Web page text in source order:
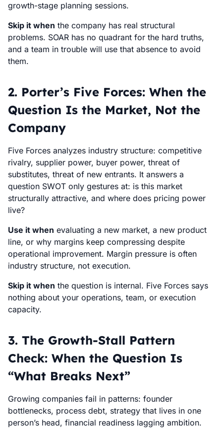
growth-stage planning sessions.
Skip it when the company has real structural
problems. SOAR has no quadrant for the hard truths,
and a team in trouble will use that absence to avoid
them.
2. Porter’s Five Forces: When the
Question Is the Market, Not the
Company
Five Forces analyzes industry structure: competitive
rivalry, supplier power, buyer power, threat of
substitutes, threat of new entrants. It answers a
question SWOT only gestures at: is this market
structurally attractive, and where does pricing power
live?
Use it when evaluating a new market, a new product
line, or why margins keep compressing despite
operational improvement. Margin pressure is often
industry structure, not execution.
Skip it when the question is internal. Five Forces says
nothing about your operations, team, or execution
capacity.
3. The Growth-Stall Pattern
Check: When the Question Is
“What Breaks Next”
Growing companies fail in patterns: founder
bottlenecks, process debt, strategy that lives in one
person’s head, financial readiness lagging ambition.